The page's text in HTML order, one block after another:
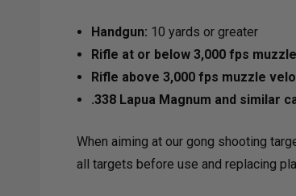
Handgun: 10 yards or greater
Rifle at or below 3,000 fps
Rifle above 3,000 fps muzzle
.338 Lapua Magnum and similar
When aiming at our gong shooting
all targets before use and replacing